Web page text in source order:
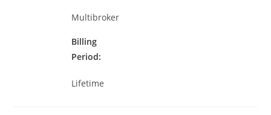
Multibroker
Billing
Period
Lifetime